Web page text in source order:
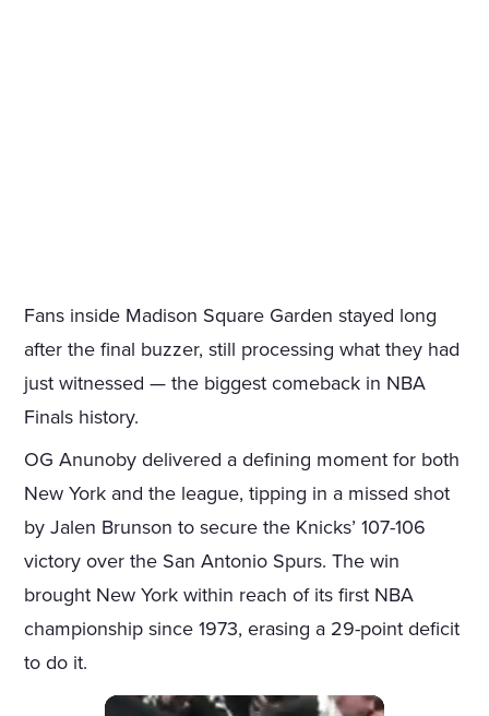
Fans inside Madison Square Garden stayed long
after the final buzzer, still processing what they had
just witnessed — the biggest comeback in NBA
Finals history.
OG Anunoby delivered a defining moment for both
New York and the league, tipping in a missed shot
by Jalen Brunson to secure the Knicks’ 107-106
victory over the San Antonio Spurs. The win
brought New York within reach of its first NBA
championship since 1973, erasing a 29-point deficit
to do it.